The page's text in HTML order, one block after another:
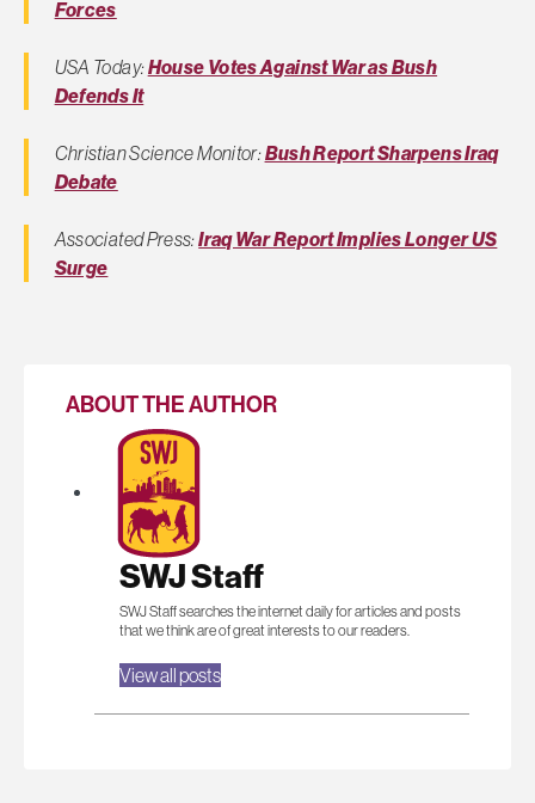
Forces
USA Today:House Votes Against War as Bush
Defends It
Christian Science Monitor:Bush Report Sharpens Iraq
Debate
Associated Press:Iraq War Report Implies Longer US
Surge
ABOUT THE AUTHOR
SWJ Staff
SWJ Staff searches the internet daily for articles and posts
that we think are of great interests to our readers.
View all posts